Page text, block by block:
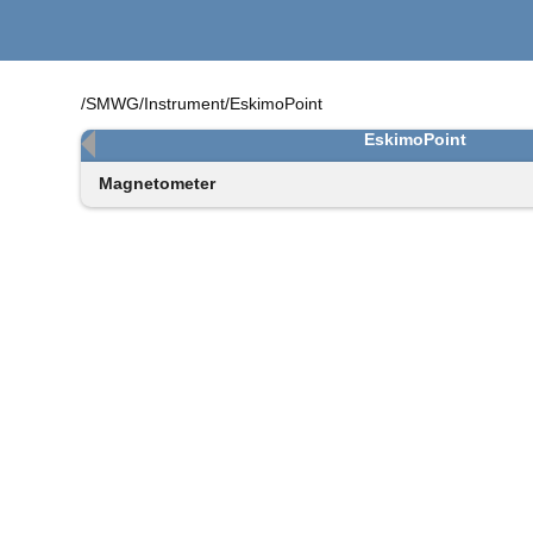
/SMWG/Instrument/EskimoPoint
EskimoPoint
Magnetometer